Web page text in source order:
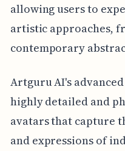
allowing users to
artistic approaches,
contemporary
Artguru AI's
highly detailed and
avatars that capture
and expressions of